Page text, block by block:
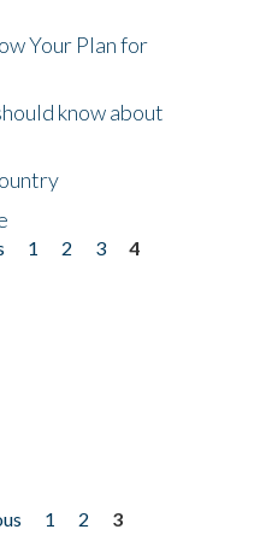
Your Plan for
know about
1 2 3
4
1 2
3